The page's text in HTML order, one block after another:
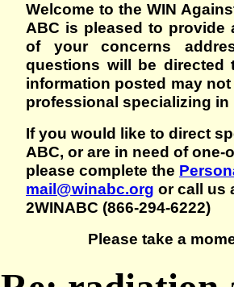
Welcome to the WIN
ABC is pleased to
of your concerns
questions will be directed
information posted may
professional specializing in
If you would like to direct
ABC, or are in need of
please complete the
mail@winabc.org or call us
2WINABC (866-294-6222)
Please take a